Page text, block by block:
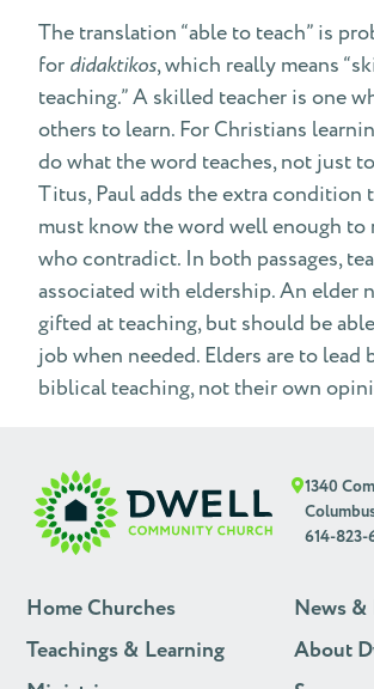
The translation “able to teach” is
for didaktikos, which really means
teaching.” A skilled teacher is one
others to learn. For Christians
do what the word teaches, not just
Titus, Paul adds the extra condition
must know the word well enough to
who contradict. In both passages,
associated with eldership. An elder
gifted at teaching, but should be
job when needed. Elders are to lead
biblical teaching, not their own
1340
614-823-
Home Churches
Teachings & Learning
News &
About